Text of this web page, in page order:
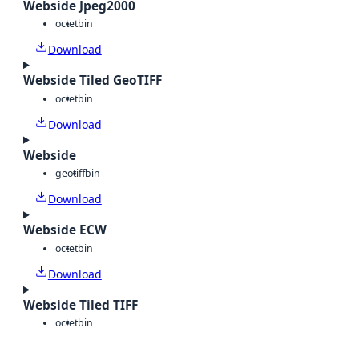
Webside Jpeg2000
octetbin
Download
Webside Tiled GeoTIFF
octetbin
Download
Webside
geotiffbin
Download
Webside ECW
octetbin
Download
Webside Tiled TIFF
octetbin